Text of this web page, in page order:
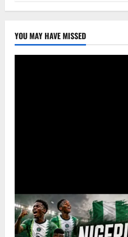
YOU MAY HAVE MISSED